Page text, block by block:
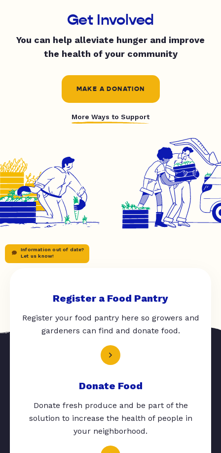
Get Involved
You can help alleviate hunger and improve
the health of your community
MAKE A DONATION
More Ways to Support
Information out of date?
Let us know!
Register a Food Pantry
Register your food pantry here so growers and
gardeners can find and donate food.
Donate Food
Donate fresh produce and be part of the
solution to increase the health of people in
your neighborhood.